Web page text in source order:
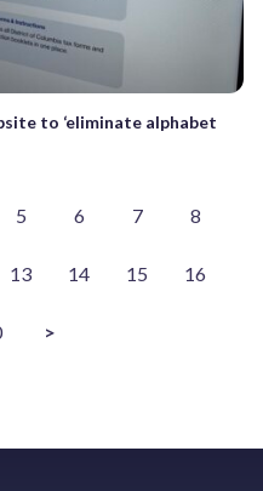
to ‘eliminate alphabet
5 6 7 8
13 14 15 16
>